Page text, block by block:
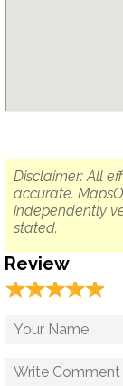
Disclaimer: All
accurate.
independently
stated.
Review
☆☆☆☆☆
★★★★★